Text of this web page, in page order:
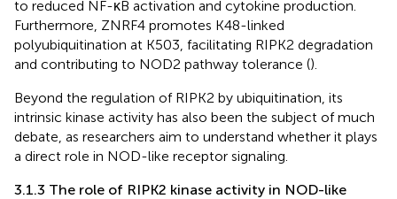
to reduced NF-κB activation and cytokine production.
Furthermore, ZNRF4 promotes K48-linked
polyubiquitination at K503, facilitating RIPK2 degradation
and contributing to NOD2 pathway tolerance ().
Beyond the regulation of RIPK2 by ubiquitination, its
intrinsic kinase activity has also been the subject of much
debate, as researchers aim to understand whether it plays
a direct role in NOD-like receptor signaling.
3.1.3 The role of RIPK2 kinase activity in NOD-like